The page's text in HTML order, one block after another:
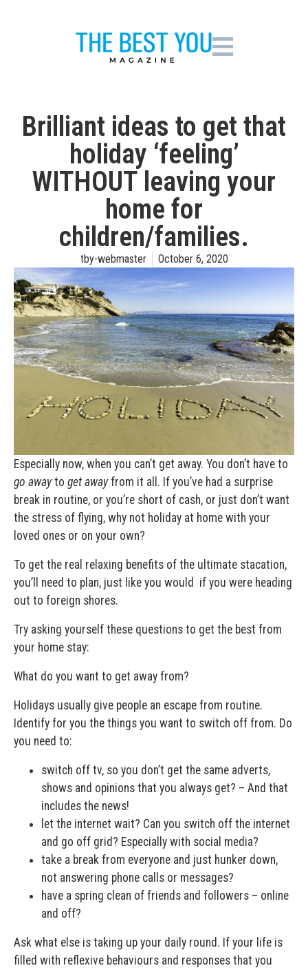
Brilliant ideas to get that
holiday ‘feeling’
WITHOUT leaving your
home for
children/families.
tby-webmaster October 6, 2020
Especially now, when you can’t get away. You don’t have to
go awayto get awayfrom it all. If you’ve had a surprise
break in routine, or you’re short of cash, or just don’t want
the stress of flying, why not holiday at home with your
loved ones or on your own?
To get the real relaxing benefits of the ultimate stacation,
you’ll need to plan, just like you would if you were heading
out to foreign shores.
Try asking yourself these questions to get the best from
your home stay:
What do you want to get away from?
Holidays usually give people an escape from routine.
Identify for you the things you want to switch off from. Do
you need to:
switch off tv, so you don’t get the same adverts,
shows and opinions that you always get? – And that
includes the news!
let the internet wait? Can you switch off the internet
and go off grid? Especially with social media?
take a break from everyone and just hunker down,
not answering phone calls or messages?
have a spring clean of friends and followers – online
and off?
Ask what else is taking up your daily round. If your life is
filled with reflexive behaviours and responses that you